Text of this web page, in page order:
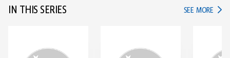
IN THIS SERIES SEE MORE IN